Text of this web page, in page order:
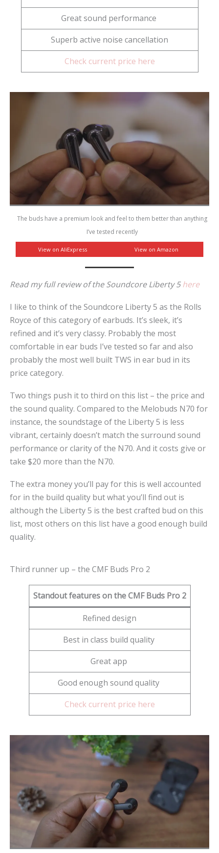
Great sound performance
Superb active noise cancellation
Check current price here
The buds have a premium look and feel to them better than anything
I’ve tested recently
View on AliExpress View on Amazon
Read my full review of the Soundcore Liberty 5here
I like to think of the Soundcore Liberty 5 as the Rolls
Royce of this category of earbuds. It’s sleek, it’s
refined and it’s very classy. Probably the most
comfortable in ear buds I’ve tested so far and also
probably the most well built TWS in ear bud in its
price category.
Two things push it to third on this list – the price and
the sound quality. Compared to the Melobuds N70 for
instance, the soundstage of the Liberty 5 is less
vibrant, certainly doesn’t match the surround sound
performance or clarity of the N70. And it costs give or
take $20 more than the N70.
The extra money you’ll pay for this is well accounted
for in the build quality but what you’ll find out is
although the Liberty 5 is the best crafted bud on this
list, most others on this list have a good enough build
quality.
Third runner up – the CMF Buds Pro 2
Standout features on the CMF Buds Pro 2
Refined design
Best in class build quality
Great app
Good enough sound quality
Check current price here